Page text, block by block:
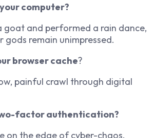
computer?
goat and performed a rain dance,
gods remain unimpressed.
browser cache?
painful crawl through digital
factor authentication?
on the edge of cyber-chaos.